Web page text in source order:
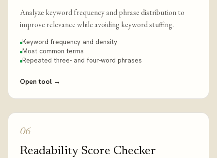
Analyze keyword frequency and phrase distribution to
improve relevance while avoiding keyword stuffing.
Keyword frequency and density
Most common terms
Repeated three- and four-word phrases
Open tool →
06
Readability Score Checker